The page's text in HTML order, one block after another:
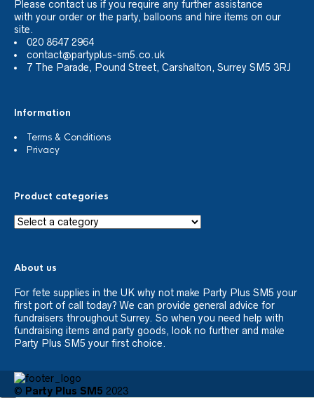
Please contact us if you require any further assistance
with your order or the party, balloons and hire items on our
site.
020 8647 2964
contact@partyplus-sm5.co.uk
7 The Parade, Pound Street, Carshalton, Surrey SM5 3RJ
Information
Terms & Conditions
Privacy
Product categories
About us
For fete supplies in the UK why not make Party Plus SM5 your
first port of call today? We can provide general advice for
fundraisers throughout Surrey. So when you need help with
fundraising items and party goods, look no further and make
Party Plus SM5 your first choice.
© Party Plus SM5 2023